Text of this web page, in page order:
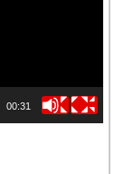
00:31